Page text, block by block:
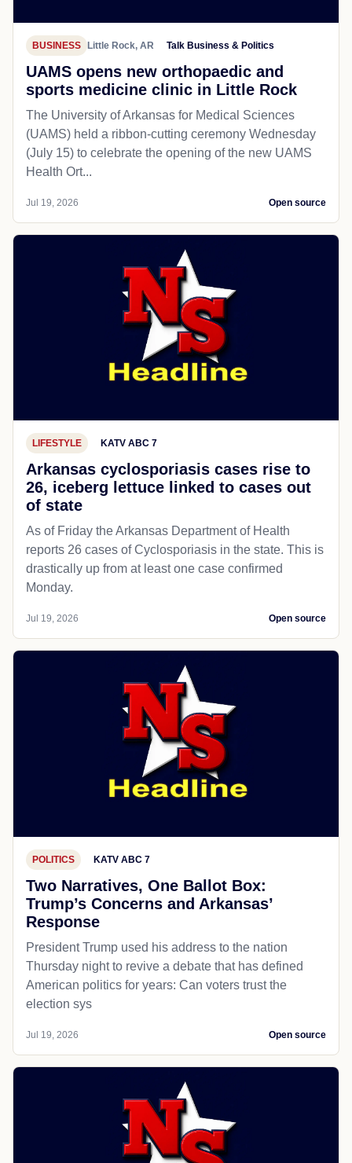
BUSINESS Little Rock, AR Talk Business & Politics
UAMS opens new orthopaedic and
sports medicine clinic in Little Rock
The University of Arkansas for Medical Sciences
(UAMS) held a ribbon-cutting ceremony Wednesday
(July 15) to celebrate the opening of the new UAMS
Health Ort...
Jul 19, 2026 Open source
LIFESTYLE KATV ABC 7
Arkansas cyclosporiasis cases rise to
26, iceberg lettuce linked to cases out
of state
As of Friday the Arkansas Department of Health
reports 26 cases of Cyclosporiasis in the state. This is
drastically up from at least one case confirmed
Monday.
Jul 19, 2026 Open source
POLITICS KATV ABC 7
Two Narratives, One Ballot Box:
Trump’s Concerns and Arkansas’
Response
President Trump used his address to the nation
Thursday night to revive a debate that has defined
American politics for years: Can voters trust the
election sys
Jul 19, 2026 Open source